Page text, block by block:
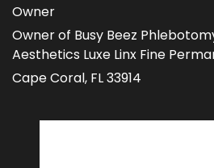
Owner
Owner of Busy Beez
Aesthetics Luxe Linx Fine
Cape Coral, FL 33914